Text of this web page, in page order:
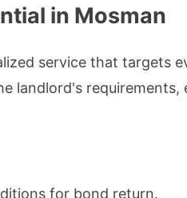
in Mosman
service that targets
landlord's requirements,
for bond return.